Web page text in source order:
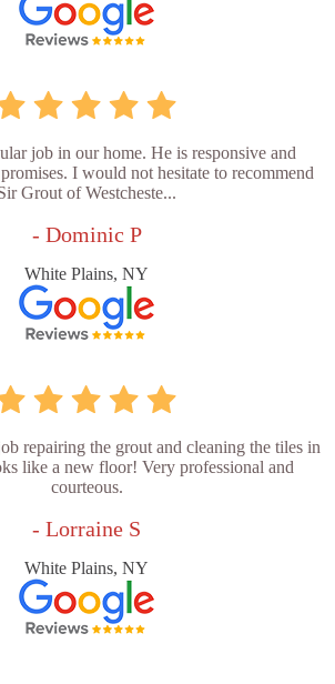
job in our home. He is responsive and
I would not hesitate to recommend
Grout of Westcheste...
- Dominic P
White Plains, NY
repairing the grout and cleaning the tiles in
like a new floor! Very professional and
courteous.
- Lorraine S
White Plains, NY